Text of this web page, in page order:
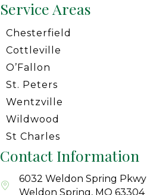
Service Areas
Chesterfield
Cottleville
O’Fallon
St. Peters
Wentzville
Wildwood
St Charles
Contact Information
6032 Weldon Spring Pkwy
Weldon Spring, MO 63304